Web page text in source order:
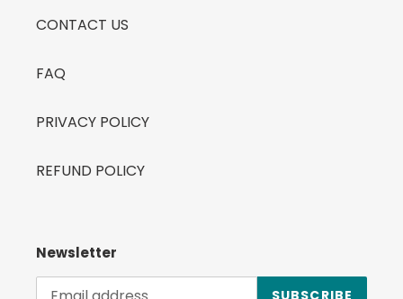
CONTACT US
FAQ
PRIVACY POLICY
REFUND POLICY
Newsletter
SUBSCRIBE